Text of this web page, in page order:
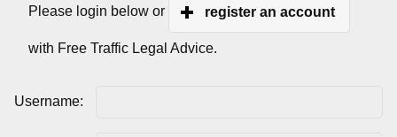
Please login below or register an account
with Free Traffic Legal Advice.
Username: